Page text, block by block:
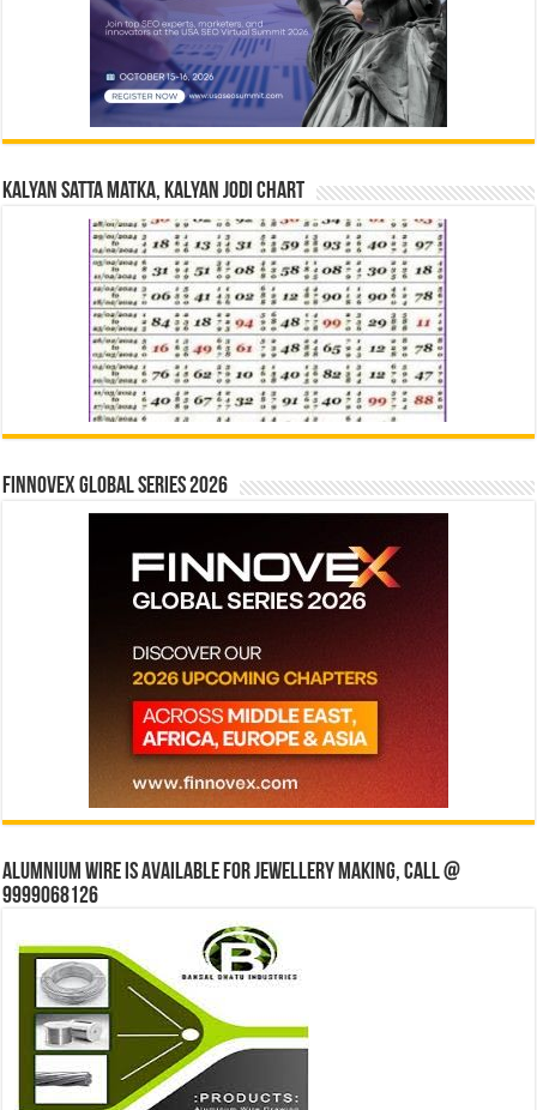
Kalyan Satta Matka, Kalyan Jodi Chart
Finnovex Global Series 2026
Alumnium wire is available for jewellery making, Call @
9999068126